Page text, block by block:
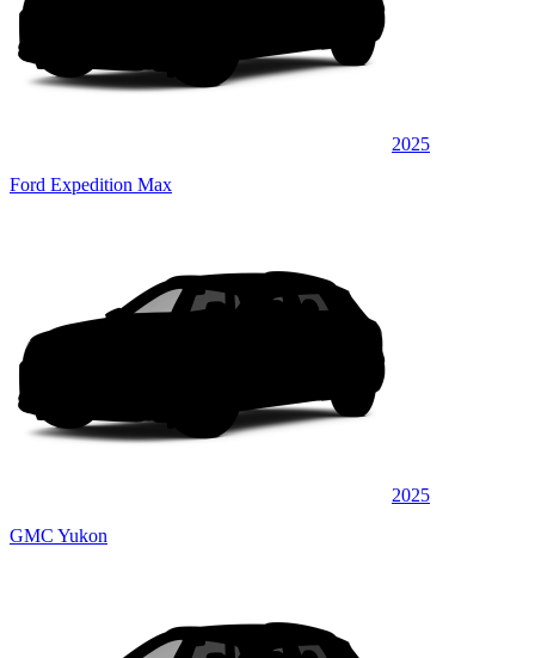
2025
Ford Expedition Max
2025
GMC Yukon